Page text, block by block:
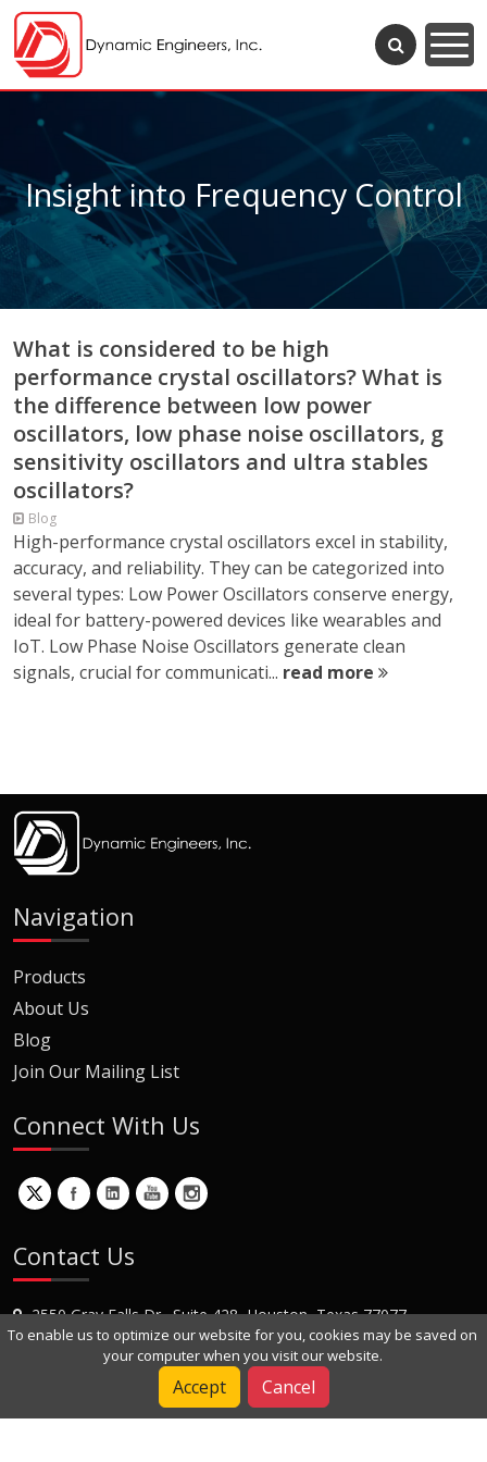
Insight into Frequency Control
What is considered to be high
performance crystal oscillators? What is
the difference between low power
oscillators, low phase noise oscillators, g
sensitivity oscillators and ultra stables
oscillators?
Blog
High-performance crystal oscillators excel in stability,
accuracy, and reliability. They can be categorized into
several types: Low Power Oscillators conserve energy,
ideal for battery-powered devices like wearables and
IoT. Low Phase Noise Oscillators generate clean
signals, crucial for communicati... read more
Navigation
Products
About Us
Blog
Join Our Mailing List
Connect With Us
Contact Us
2550 Gray Falls Dr., Suite 428, Houston, Texas 77077
+1 (281) 870-8822
To enable us to optimize our website for you, cookies may be saved on
your computer when you visit our website.
Accept Cancel